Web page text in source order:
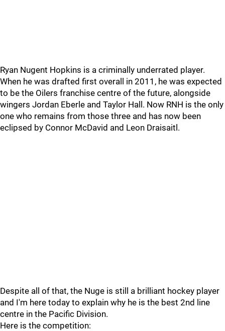
Ryan Nugent Hopkins is a criminally underrated player.
When he was drafted first overall in 2011, he was expected
to be the Oilers franchise centre of the future, alongside
wingers Jordan Eberle and Taylor Hall. Now RNH is the only
one who remains from those three and has now been
eclipsed by Connor McDavid and Leon Draisaitl.
Despite all of that, the Nuge is still a brilliant hockey player
and I'm here today to explain why he is the best 2nd line
centre in the Pacific Division.
Here is the competition: